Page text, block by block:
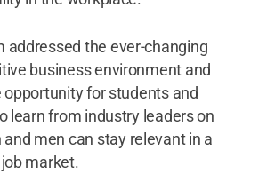
addressed the ever-changing
business environment and
opportunity for students and
learn from industry leaders on
men can stay relevant in a
market.